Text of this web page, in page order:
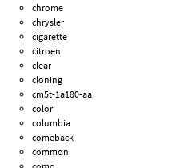
chrome
chrysler
cigarette
citroen
clear
cloning
cm5t-1a180-aa
color
columbia
comeback
common